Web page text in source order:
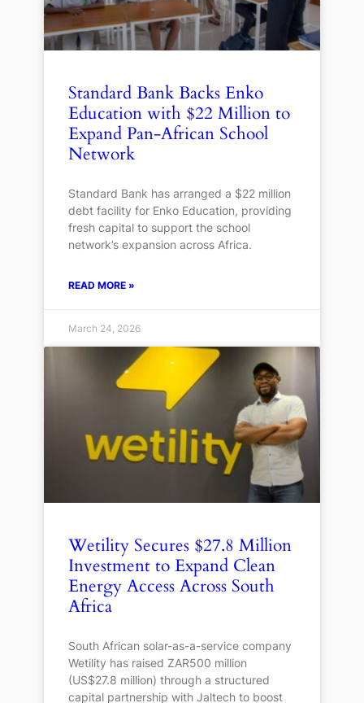
Standard Bank Backs Enko
Education with $22 Million to
Expand Pan-African School
Network
Standard Bank has arranged a $22 million
debt facility for Enko Education, providing
fresh capital to support the school
network’s expansion across Africa.
READ MORE »
March 24, 2026
Wetility Secures $27.8 Million
Investment to Expand Clean
Energy Access Across South
Africa
South African solar-as-a-service company
Wetility has raised ZAR500 million
(US$27.8 million) through a structured
capital partnership with Jaltech to boost